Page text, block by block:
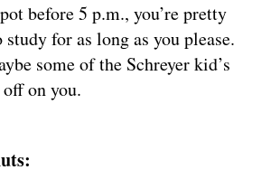
before 5 p.m., you’re pretty
for as long as you please.
some of the Schreyer kid’s
on you.